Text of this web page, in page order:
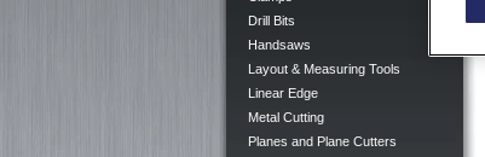
Drill Bits
Handsaws
Layout & Measuring Tools
Linear Edge
Metal Cutting
Planes and Plane Cutters